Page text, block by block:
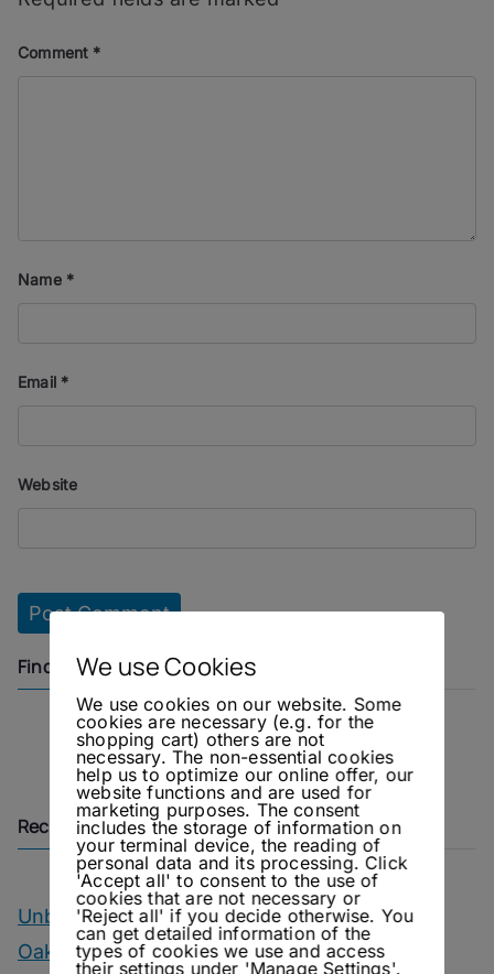
Comment *
Name *
Email *
Website
Find us on
InstagramFacebook
Recent Posts
Unbottled – OIAL Champagne Tasting
Oakwood – Chairman’s Reserve Master’s
We use Cookies
We use cookies on our website. Some
cookies are necessary (e.g. for the
shopping cart) others are not
necessary. The non-essential cookies
help us to optimize our online offer, our
website functions and are used for
marketing purposes. The consent
includes the storage of information on
your terminal device, the reading of
personal data and its processing. Click
'Accept all' to consent to the use of
cookies that are not necessary or
'Reject all' if you decide otherwise. You
can get detailed information of the
types of cookies we use and access
their settings under 'Manage Settings'.